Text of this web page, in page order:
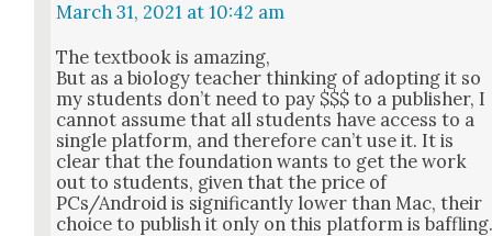
March 31, 2021 at 10:42 am
The text­book is amaz­ing,
But as a biol­o­gy teacher think­ing of adopt­ing it so
my stu­dents don’t need to pay $$$ to a pub­lish­er, I
can­not assume that all stu­dents have access to a
sin­gle plat­form, and there­fore can’t use it. It is
clear that the foun­da­tion wants to get the work
out to stu­dents, giv­en that the price of
PCs/Android is sig­nif­i­cant­ly low­er than Mac, their
choice to pub­lish it only on this plat­form is